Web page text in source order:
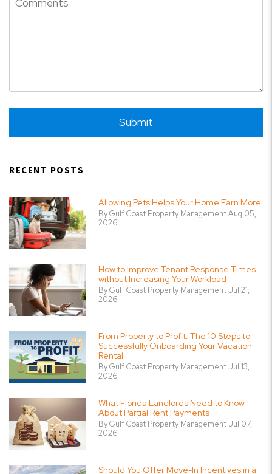
Submit
RECENT POSTS
Allowing Pets Helps Your Home Earn More
By Gulf Coast Property Management Aug 05,
2026
How to Improve Tenant Response Times
without Increasing Your Workload
By Gulf Coast Property Management Jul 21,
2026
From Property to Profit: The 10 Steps to
Successfully Onboarding Your Vacation
Rental
By Gulf Coast Property Management Jul 13,
2026
What Florida Landlords Need to Know
About Partial Rent Payments
By Gulf Coast Property Management Jul 07,
2026
Should You Offer Move-In Incentives in a